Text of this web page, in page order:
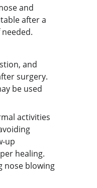
and
after a
and
surgery.
be used
activities
up
healing.
nose blowing